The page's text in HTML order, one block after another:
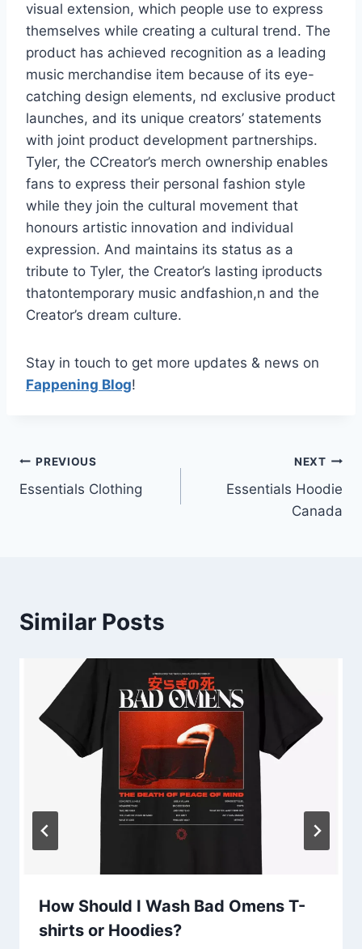
visual extension, which people use to express
themselves while creating a cultural trend. The
product has achieved recognition as a leading
music merchandise item because of its eye-
catching design elements, nd exclusive product
launches, and its unique creators’ statements
with joint product development partnerships.
Tyler, the CCreator’s merch ownership enables
fans to express their personal fashion style
while they join the cultural movement that
honours artistic innovation and individual
expression. And maintains its status as a
tribute to Tyler, the Creator’s lasting iproducts
thatontemporary music andfashion,n and the
Creator’s dream culture.
Stay in touch to get more updates & news on
Fappening Blog!
Post
navigation
PREVIOUS
Essentials Clothing
NEXT
Essentials Hoodie
Canada
Similar Posts
How Should I Wash Bad Omens T-
shirts or Hoodies?